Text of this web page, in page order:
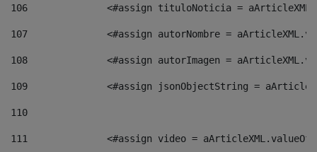
106
<#assign tituloNoticia =
107
<#assign autorNombre =
108
<#assign autorImagen =
109
<#assign jsonObjectString =
110
111
<#assign video =